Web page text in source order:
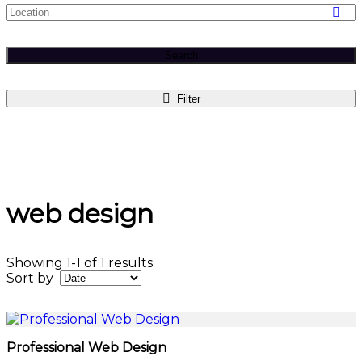
Search
Filter
web design
Showing 1-1 of 1 results
Sort by
Professional Web Design